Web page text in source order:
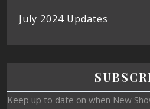
July 2024 Updates
Keep up to date on when New